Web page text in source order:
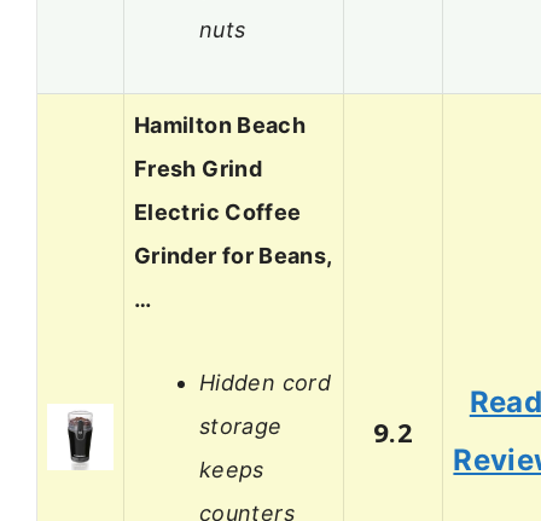
nuts
Hamilton Beach
Fresh Grind
Electric Coffee
Grinder for Beans,
…
Hidden cord
storage
keeps
counters
9.2